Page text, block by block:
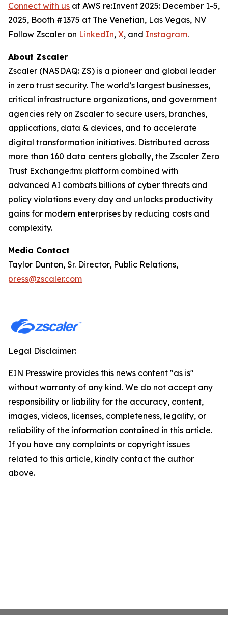
Connect with us at AWS re:Invent 2025: December 1-5,
2025, Booth #1375 at The Venetian, Las Vegas, NV
Follow Zscaler on LinkedIn, X, and Instagram.
About Zscaler
Zscaler (NASDAQ: ZS) is a pioneer and global leader
in zero trust security. The world’s largest businesses,
critical infrastructure organizations, and government
agencies rely on Zscaler to secure users, branches,
applications, data & devices, and to accelerate
digital transformation initiatives. Distributed across
more than 160 data centers globally, the Zscaler Zero
Trust Exchange:tm: platform combined with
advanced AI combats billions of cyber threats and
policy violations every day and unlocks productivity
gains for modern enterprises by reducing costs and
complexity.
Media Contact
Taylor Dunton, Sr. Director, Public Relations,
press@zscaler.com
Legal Disclaimer:
EIN Presswire provides this news content "as is"
without warranty of any kind. We do not accept any
responsibility or liability for the accuracy, content,
images, videos, licenses, completeness, legality, or
reliability of the information contained in this article.
If you have any complaints or copyright issues
related to this article, kindly contact the author
above.